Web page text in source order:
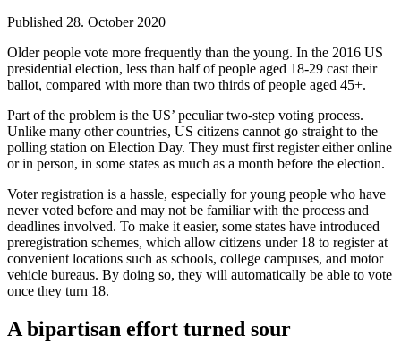
Published 28. October 2020
Older people vote more frequently than the young. In the 2016 US
presidential election, less than half of people aged 18-29 cast their
ballot, compared with more than two thirds of people aged 45+.
Part of the problem is the US’ peculiar two-step voting process.
Unlike many other countries, US citizens cannot go straight to the
polling station on Election Day. They must first register either online
or in person, in some states as much as a month before the election.
Voter registration is a hassle, especially for young people who have
never voted before and may not be familiar with the process and
deadlines involved. To make it easier, some states have introduced
preregistration schemes, which allow citizens under 18 to register at
convenient locations such as schools, college campuses, and motor
vehicle bureaus. By doing so, they will automatically be able to vote
once they turn 18.
A bipartisan effort turned sour